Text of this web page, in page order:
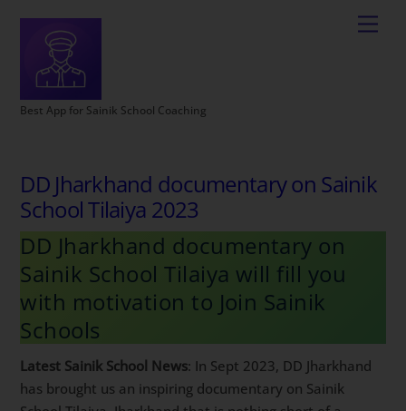
Best App for Sainik School Coaching
DD Jharkhand documentary on Sainik
School Tilaiya 2023
DD Jharkhand documentary on
Sainik School Tilaiya will fill you
with motivation to Join Sainik
Schools
Latest Sainik School News: In Sept 2023, DD Jharkhand
has brought us an inspiring documentary on Sainik